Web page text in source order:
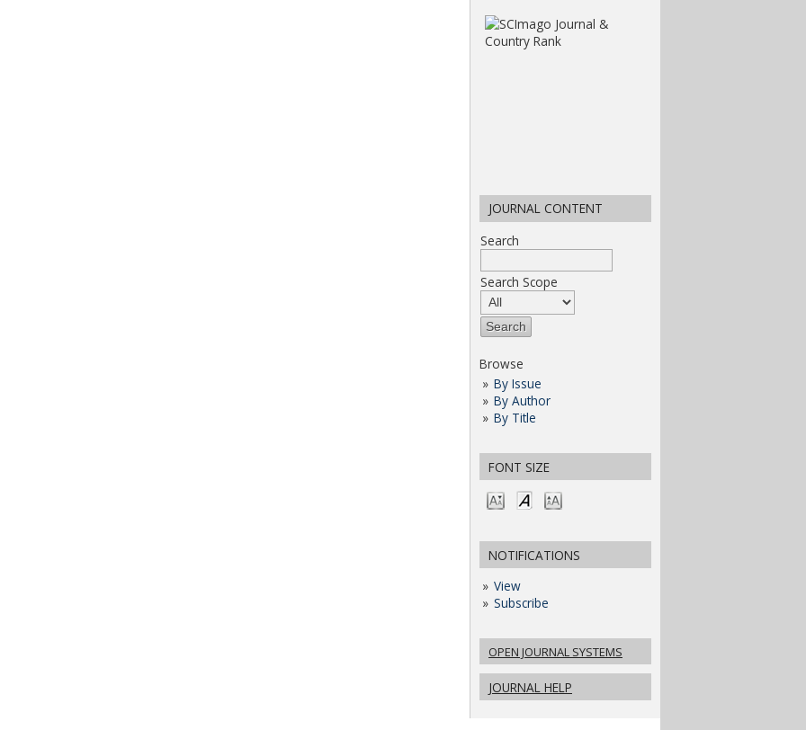
JOURNAL CONTENT
Search
Search Scope
Browse
By Issue
By Author
By Title
FONT SIZE
NOTIFICATIONS
View
Subscribe
OPEN JOURNAL SYSTEMS
JOURNAL HELP